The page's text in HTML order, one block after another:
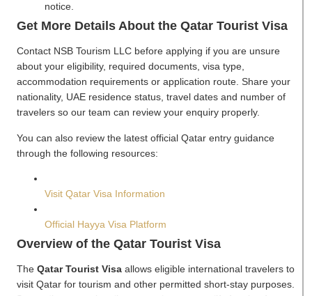
notice.
Get More Details About the Qatar Tourist Visa
Contact NSB Tourism LLC before applying if you are unsure
about your eligibility, required documents, visa type,
accommodation requirements or application route. Share your
nationality, UAE residence status, travel dates and number of
travelers so our team can review your enquiry properly.
You can also review the latest official Qatar entry guidance
through the following resources:
Visit Qatar Visa Information
Official Hayya Visa Platform
Overview of the Qatar Tourist Visa
The Qatar Tourist Visa allows eligible international travelers to
visit Qatar for tourism and other permitted short-stay purposes.